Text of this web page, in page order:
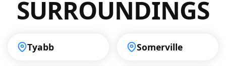
SURROUNDINGS
Tyabb Somerville